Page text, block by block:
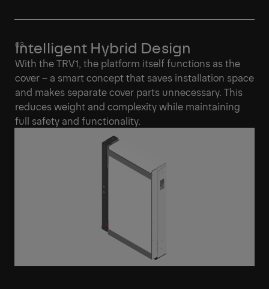
Intelligent Hybrid Design
With the TRV1, the platform itself functions as the
cover – a smart concept that saves installation space
and makes separate cover parts unnecessary. This
reduces weight and complexity while maintaining
full safety and functionality.